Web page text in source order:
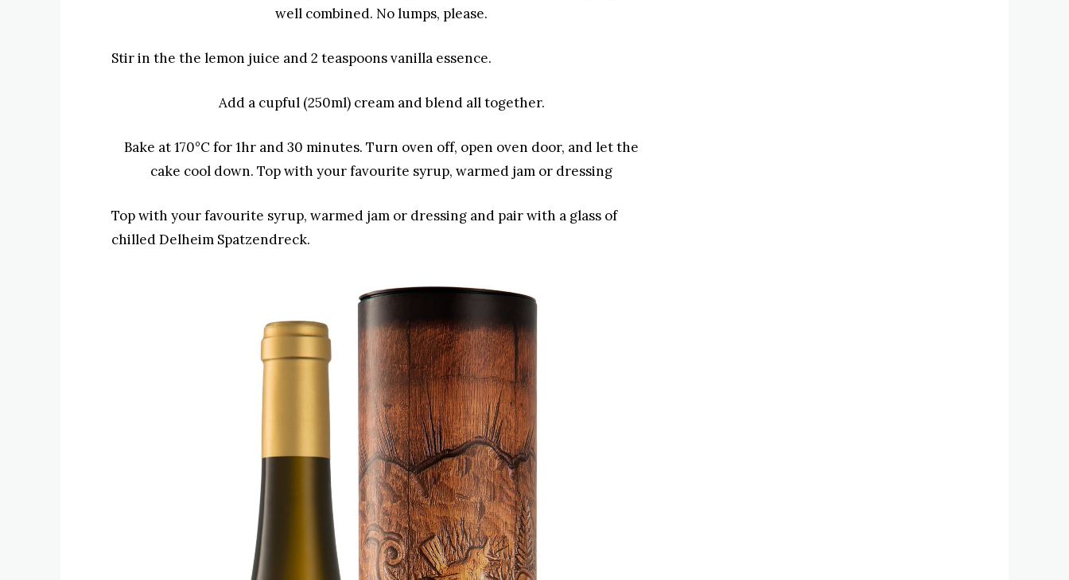
well combined. No lumps, please.
Stir in the the lemon juice and 2 teaspoons vanilla essence.
Add a cupful (250ml) cream and blend all together.
Bake at 170°C for 1hr and 30 minutes. Turn oven off, open oven door, and let the
cake cool down. Top with your favourite syrup, warmed jam or dressing
Top with your favourite syrup, warmed jam or dressing and pair with a glass of
chilled Delheim Spatzendreck.